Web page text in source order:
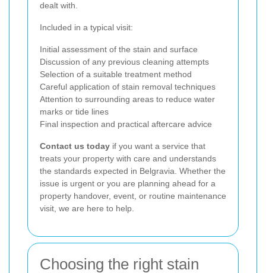
dealt with.
Included in a typical visit:
Initial assessment of the stain and surface
Discussion of any previous cleaning attempts
Selection of a suitable treatment method
Careful application of stain removal techniques
Attention to surrounding areas to reduce water
marks or tide lines
Final inspection and practical aftercare advice
Contact us today if you want a service that
treats your property with care and understands
the standards expected in Belgravia. Whether the
issue is urgent or you are planning ahead for a
property handover, event, or routine maintenance
visit, we are here to help.
Choosing the right stain